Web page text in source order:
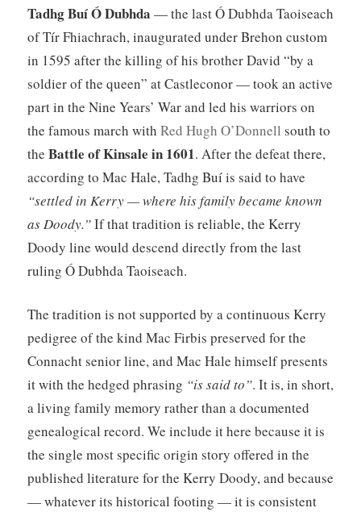
Tadhg Buí Ó Dubhda — the last Ó Dubhda Taoiseach
of Tír Fhiachrach, inaugurated under Brehon custom
in 1595 after the killing of his brother David “by a
soldier of the queen” at Castleconor — took an active
part in the Nine Years’ War and led his warriors on
the famous march with Red Hugh O’Donnell south to
the Battle of Kinsale in 1601. After the defeat there,
according to Mac Hale, Tadhg Buí is said to have
“settled in Kerry — where his family became known
as Doody.”If that tradition is reliable, the Kerry
Doody line would descend directly from the last
ruling Ó Dubhda Taoiseach.
The tradition is not supported by a continuous Kerry
pedigree of the kind Mac Firbis preserved for the
Connacht senior line, and Mac Hale himself presents
it with the hedged phrasing “is said to”. It is, in short,
a living family memory rather than a documented
genealogical record. We include it here because it is
the single most specific origin story offered in the
published literature for the Kerry Doody, and because
— whatever its historical footing — it is consistent